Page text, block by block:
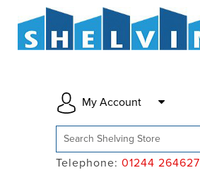
My Account
Telephone: 01244 264627